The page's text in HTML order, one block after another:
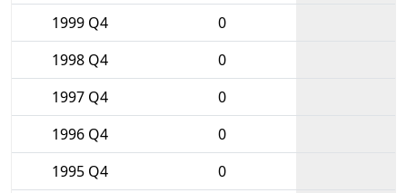
1999 Q4
0
1998 Q4
0
1997 Q4
0
1996 Q4
0
1995 Q4
0